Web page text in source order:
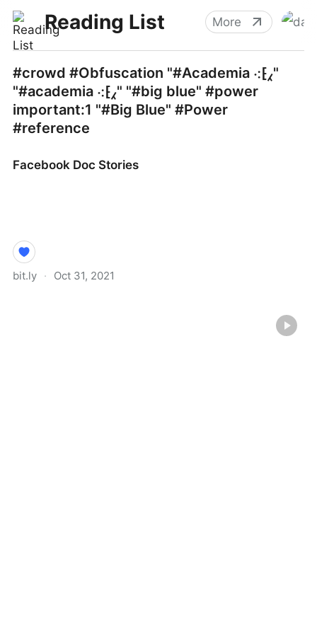
Reading List More
#crowd #Obfuscation "#Academia ⁖⁅⁁"
"#academia ⁖⁅⁁" "#big blue" #power
important:1 "#Big Blue" #Power
#reference
Facebook Doc Stories
bit.ly · Oct 31, 2021